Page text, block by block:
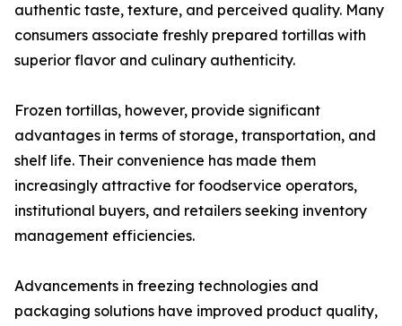
authentic taste, texture, and perceived quality. Many
consumers associate freshly prepared tortillas with
superior flavor and culinary authenticity.
Frozen tortillas, however, provide significant
advantages in terms of storage, transportation, and
shelf life. Their convenience has made them
increasingly attractive for foodservice operators,
institutional buyers, and retailers seeking inventory
management efficiencies.
Advancements in freezing technologies and
packaging solutions have improved product quality,